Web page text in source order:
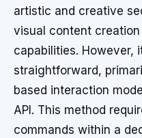
artistic and creative
visual content
capabilities. However,
straightforward,
based interaction
API. This method
commands within a